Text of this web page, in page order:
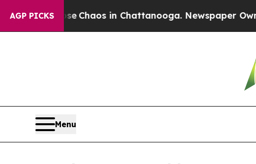
AGP PICKS
CollapseChaos in Chattanooga. Newspaper Owner
Menu